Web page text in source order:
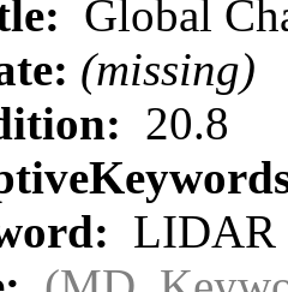
Global
(missing)
20.8
LIDAR